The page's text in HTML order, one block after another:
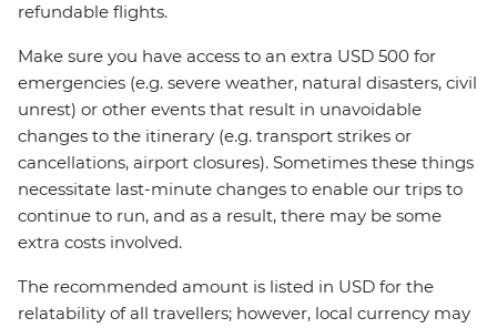
refundable flights.
Make sure you have access to an extra USD 500 for
emergencies (e.g. severe weather, natural disasters, civil
unrest) or other events that result in unavoidable
changes to the itinerary (e.g. transport strikes or
cancellations, airport closures). Sometimes these things
necessitate last-minute changes to enable our trips to
continue to run, and as a result, there may be some
extra costs involved.
The recommended amount is listed in USD for the
relatability of all travellers; however, local currency may